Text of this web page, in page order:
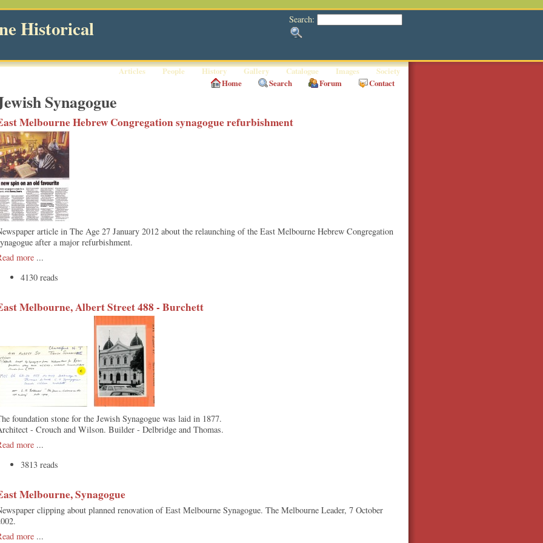
Search:
Historical
Articles People History Gallery Catalogue Images
Society
Home
Search Forum Contact
Synagogue
Melbourne Hebrew Congregation synagogue refurbishment
article in The Age 27 January 2012 about the relaunching of the East Melbourne Hebrew Congregation
after a major refurbishment.
more ...
4130 reads
Melbourne, Albert Street 488 - Burchett
foundation stone for the Jewish Synagogue was laid in 1877.
- Crouch and Wilson. Builder - Delbridge and Thomas.
more ...
3813 reads
Melbourne, Synagogue
clipping about planned renovation of East Melbourne Synagogue. The Melbourne Leader, 7 October
more ...